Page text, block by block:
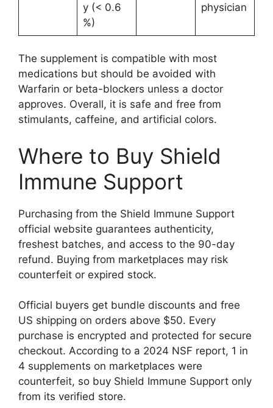
y (< 0.6
%)
physician
The supplement is compatible with most
medications but should be avoided with
Warfarin or beta-blockers unless a doctor
approves. Overall, it is safe and free from
stimulants, caffeine, and artificial colors.
Where to Buy Shield
Immune Support
Purchasing from the Shield Immune Support
official website guarantees authenticity,
freshest batches, and access to the 90-day
refund. Buying from marketplaces may risk
counterfeit or expired stock.
Official buyers get bundle discounts and free
US shipping on orders above $50. Every
purchase is encrypted and protected for secure
checkout. According to a 2024 NSF report, 1 in
4 supplements on marketplaces were
counterfeit, so buy Shield Immune Support only
from its verified store.